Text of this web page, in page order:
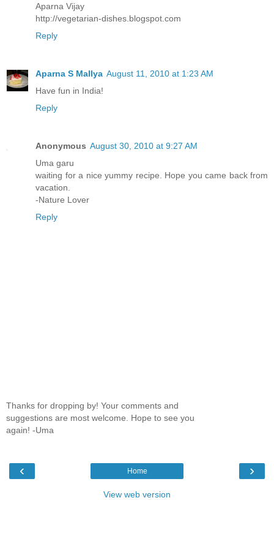
Aparna Vijay
http://vegetarian-dishes.blogspot.com
Reply
Aparna S Mallya August 11, 2010 at 1:23 AM
Have fun in India!
Reply
Anonymous August 30, 2010 at 9:27 AM
Uma garu
waiting for a nice yummy recipe. Hope you came back from
vacation.
-Nature Lover
Reply
Thanks for dropping by! Your comments and
suggestions are most welcome. Hope to see you
again! -Uma
‹ ›
Home
View web version